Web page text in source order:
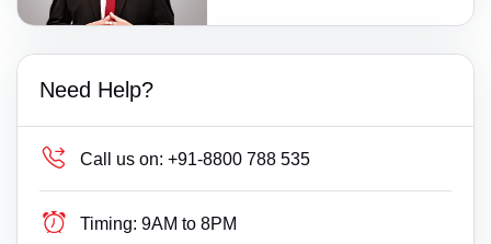
Need Help?
Call us on: +91-8800 788 535
Timing: 9AM to 8PM